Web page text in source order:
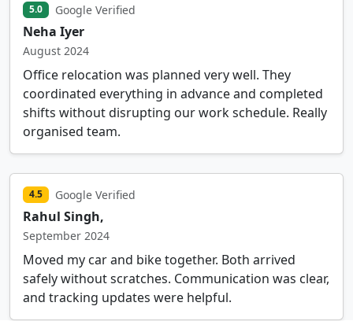
5.0 Google Verified
Neha Iyer
August 2024
Office relocation was planned very well. They
coordinated everything in advance and completed
shifts without disrupting our work schedule. Really
organised team.
4.5 Google Verified
Rahul Singh,
September 2024
Moved my car and bike together. Both arrived
safely without scratches. Communication was clear,
and tracking updates were helpful.